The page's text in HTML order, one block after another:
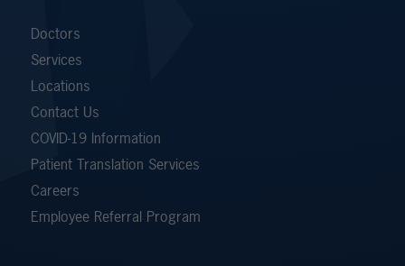
Doctors
Services
Locations
Contact Us
COVID-19 Information
Patient Translation Services
Careers
Employee Referral Program